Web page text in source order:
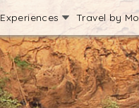
Experiences Travel by